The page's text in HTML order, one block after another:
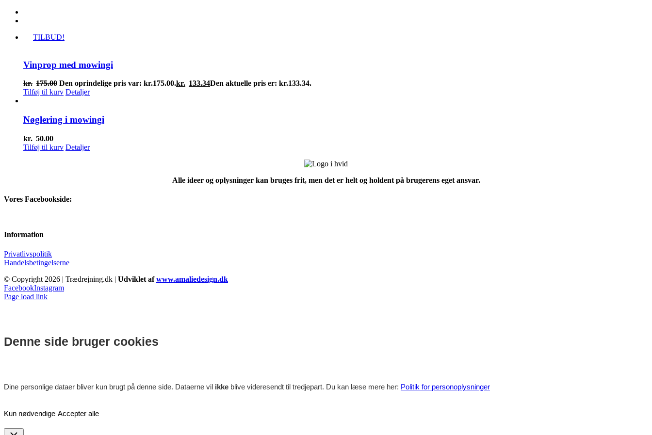
TILBUD!
Vinprop med mowingi
kr. 175.00 Den oprindelige pris var: kr.175.00.kr. 133.34Den aktuelle pris er: kr.133.34.
Tilføj til kurv Detaljer
Nøglering i mowingi
kr. 50.00
Tilføj til kurv Detaljer
Alle ideer og oplysninger kan bruges frit, men det er helt og holdent på brugerens eget ansvar.
Vores Facebookside:
Information
Privatlivspolitik
Handelsbetingelserne
© Copyright 2026 | Trædrejning.dk | Udviklet afwww.amaliedesign.dk
FacebookInstagram
Page load link
Denne side bruger cookies
Dine personlige dataer bliver kun brugt på denne side. Dataerne vil ikke blive videresendt til tredjepart. Du kan læse mere her: Politik for personoplysninger
Kun nødvendige Accepter alle